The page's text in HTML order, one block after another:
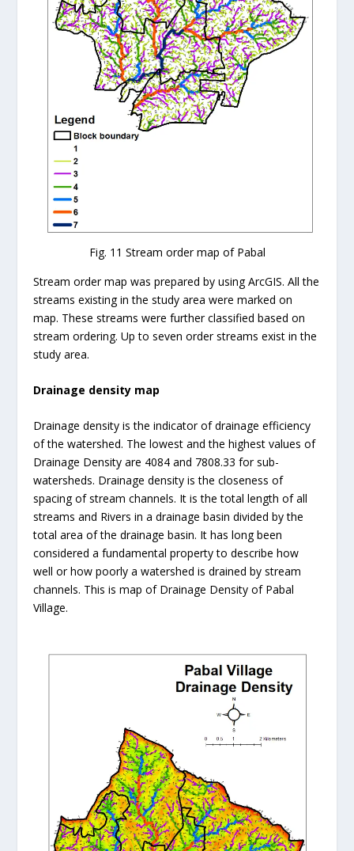
Fig. 11 Stream order map of Pabal
Stream order map was prepared by using ArcGIS. All the
streams existing in the study area were marked on
map. These streams were further classified based on
stream ordering. Up to seven order streams exist in the
study area.
Drainage density map
Drainage density is the indicator of drainage efficiency
of the watershed. The lowest and the highest values of
Drainage Density are 4084 and 7808.33 for sub-
watersheds. Drainage density is the closeness of
spacing of stream channels. It is the total length of all
streams and Rivers in a drainage basin divided by the
total area of the drainage basin. It has long been
considered a fundamental property to describe how
well or how poorly a watershed is drained by stream
channels. This is map of Drainage Density of Pabal
Village.